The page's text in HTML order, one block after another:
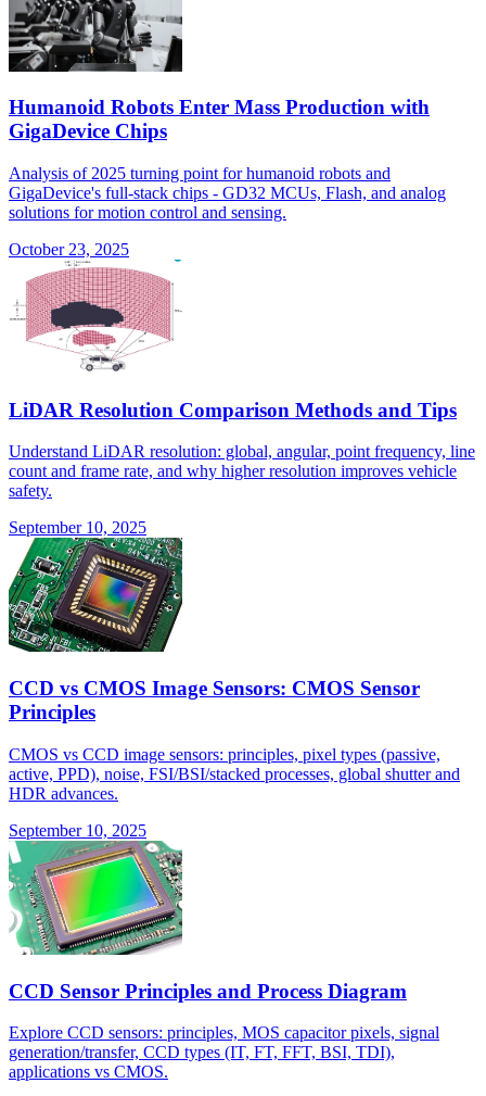
Humanoid Robots Enter Mass Production with
GigaDevice Chips
Analysis of 2025 turning point for humanoid robots and
GigaDevice's full-stack chips - GD32 MCUs, Flash, and analog
solutions for motion control and sensing.
October 23, 2025
LiDAR Resolution Comparison Methods and Tips
Understand LiDAR resolution: global, angular, point frequency, line
count and frame rate, and why higher resolution improves vehicle
safety.
September 10, 2025
CCD vs CMOS Image Sensors: CMOS Sensor
Principles
CMOS vs CCD image sensors: principles, pixel types (passive,
active, PPD), noise, FSI/BSI/stacked processes, global shutter and
HDR advances.
September 10, 2025
CCD Sensor Principles and Process Diagram
Explore CCD sensors: principles, MOS capacitor pixels, signal
generation/transfer, CCD types (IT, FT, FFT, BSI, TDI),
applications vs CMOS.